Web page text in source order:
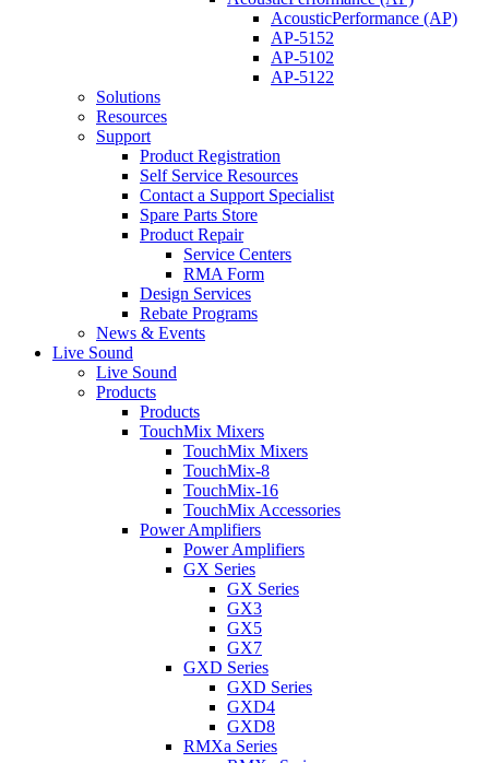
AcousticPerformance (AP)
AP-5152
AP-5102
AP-5122
Solutions
Resources
Support
Product Registration
Self Service Resources
Contact a Support Specialist
Spare Parts Store
Product Repair
Service Centers
RMA Form
Design Services
Rebate Programs
News & Events
Live Sound
Live Sound
Products
Products
TouchMix Mixers
TouchMix Mixers
TouchMix-8
TouchMix-16
TouchMix Accessories
Power Amplifiers
Power Amplifiers
GX Series
GX Series
GX3
GX5
GX7
GXD Series
GXD Series
GXD4
GXD8
RMXa Series